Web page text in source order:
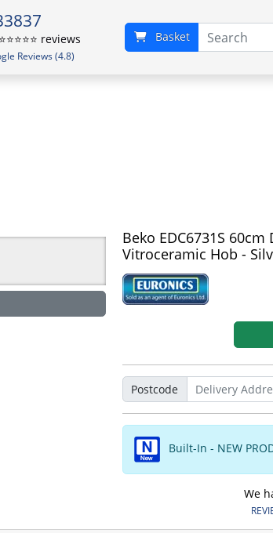
reviews
Reviews (4.8)
Basket
Beko EDC6731S
Vitroceramic Hob -
Postcode
Built-In - NEW
We